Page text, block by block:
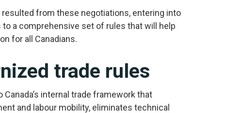
resulted from these negotiations, entering into
a comprehensive set of rules that will help
for all Canadians.
trade rules
internal trade framework that
and labour mobility, eliminates technical